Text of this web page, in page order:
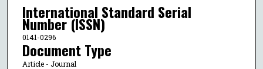
International Standard Serial
Number (ISSN)
0141-0296
Document Type
Article - Journal